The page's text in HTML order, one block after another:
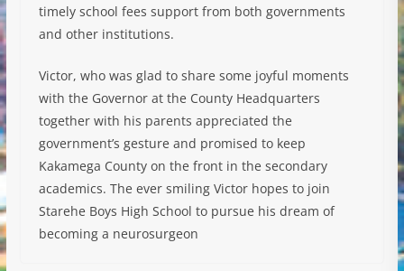
timely school fees support from both governments
and other institutions.
Victor, who was glad to share some joyful moments
with the Governor at the County Headquarters
together with his parents appreciated the
government’s gesture and promised to keep
Kakamega County on the front in the secondary
academics. The ever smiling Victor hopes to join
Starehe Boys High School to pursue his dream of
becoming a neurosurgeon